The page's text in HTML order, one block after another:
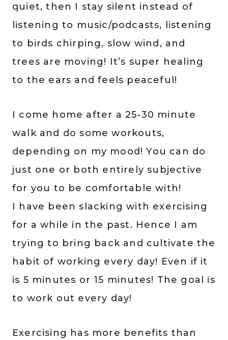
quiet, then I stay silent instead of
listening to music/podcasts, listening
to birds chirping, slow wind, and
trees are moving! It’s super healing
to the ears and feels peaceful!
I come home after a 25-30 minute
walk and do some workouts,
depending on my mood! You can do
just one or both entirely subjective
for you to be comfortable with!
I have been slacking with exercising
for a while in the past. Hence I am
trying to bring back and cultivate the
habit of working every day! Even if it
is 5 minutes or 15 minutes! The goal is
to work out every day!
Exercising has more benefits than